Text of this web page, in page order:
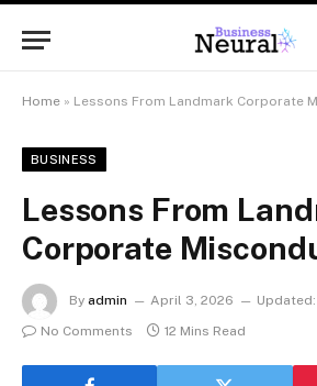
Home » Lessons From Landmark Corporate
BUSINESS
Lessons From
Corporate
By admin April 3, 2026 Updated:
No Comments
12 Mins Read